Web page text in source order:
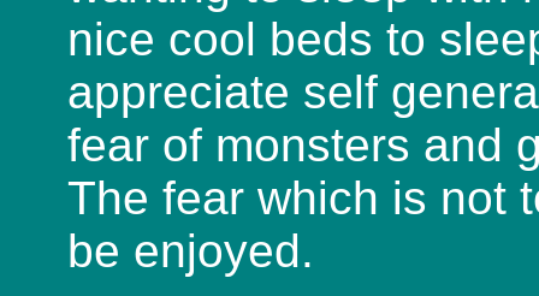
nice cool beds to
appreciate self
fear of monsters and
The fear which is not
be enjoyed.